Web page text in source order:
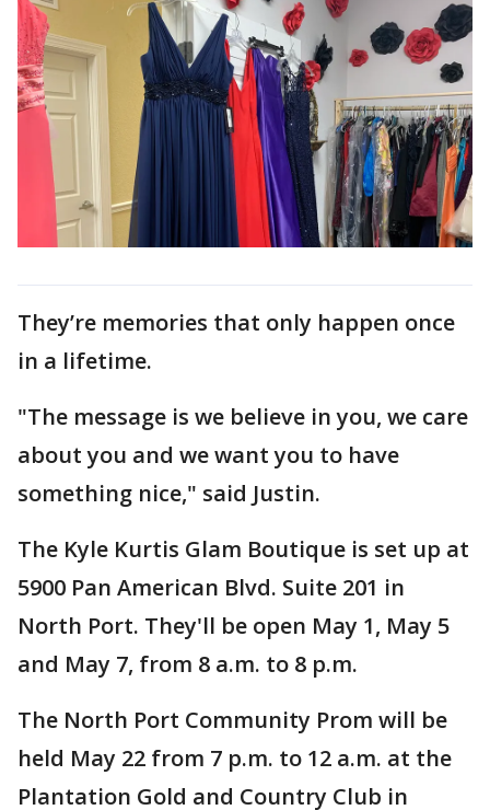
They’re memories that only happen once
in a lifetime.
"The message is we believe in you, we care
about you and we want you to have
something nice," said Justin.
The Kyle Kurtis Glam Boutique is set up at
5900 Pan American Blvd. Suite 201 in
North Port. They'll be open May 1, May 5
and May 7, from 8 a.m. to 8 p.m.
The North Port Community Prom will be
held May 22 from 7 p.m. to 12 a.m. at the
Plantation Gold and Country Club in